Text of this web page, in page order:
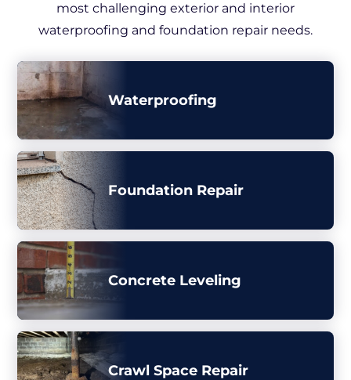
most challenging exterior and interior
waterproofing and foundation repair needs.
Waterproofing
Foundation Repair
Concrete Leveling
Crawl Space Repair